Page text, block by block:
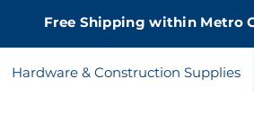
Free Shipping within Metro
Hardware & Construction Supplies